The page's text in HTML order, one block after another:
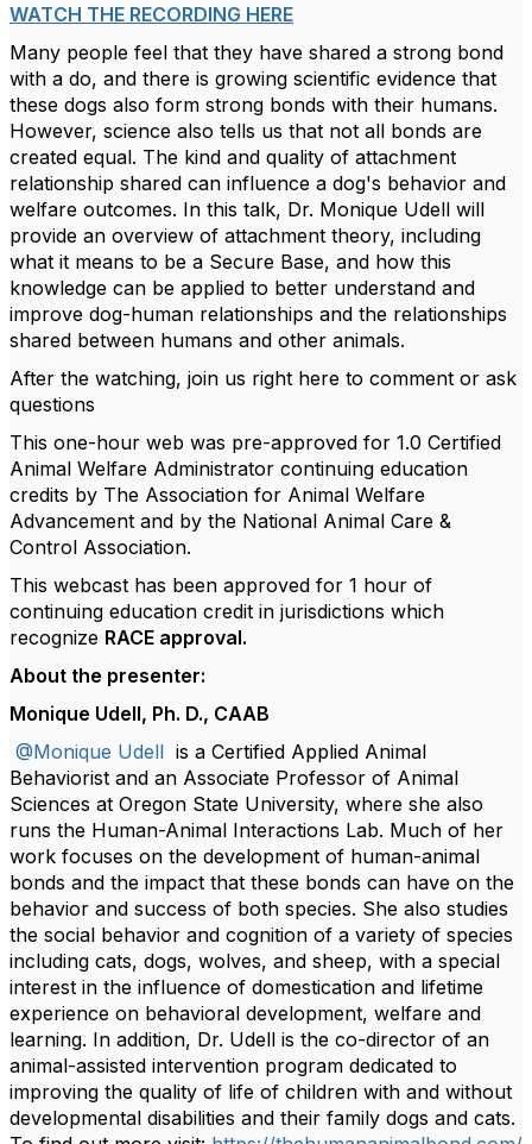
WATCH THE RECORDING HERE
Many people feel that they have shared a strong bond
with a do, and there is growing scientific evidence that
these dogs also form strong bonds with their humans.
However, science also tells us that not all bonds are
created equal. The kind and quality of attachment
relationship shared can influence a dog's behavior and
welfare outcomes. In this talk, Dr. Monique Udell will
provide an overview of attachment theory, including
what it means to be a Secure Base, and how this
knowledge can be applied to better understand and
improve dog-human relationships and the relationships
shared between humans and other animals.
After the watching, join us right here to comment or ask
questions
This one-hour web was pre-approved for 1.0 Certified
Animal Welfare Administrator continuing education
credits by The Association for Animal Welfare
Advancement and by the National Animal Care &
Control Association.
This webcast has been approved for 1 hour of
continuing education credit in jurisdictions which
recognize RACE approval.
About the presenter:
Monique Udell, Ph. D., CAAB
@Monique Udell is a Certified Applied Animal
Behaviorist and an Associate Professor of Animal
Sciences at Oregon State University, where she also
runs the Human-Animal Interactions Lab. Much of her
work focuses on the development of human-animal
bonds and the impact that these bonds can have on the
behavior and success of both species. She also studies
the social behavior and cognition of a variety of species
including cats, dogs, wolves, and sheep, with a special
interest in the influence of domestication and lifetime
experience on behavioral development, welfare and
learning. In addition, Dr. Udell is the co-director of an
animal-assisted intervention program dedicated to
improving the quality of life of children with and without
developmental disabilities and their family dogs and cats.